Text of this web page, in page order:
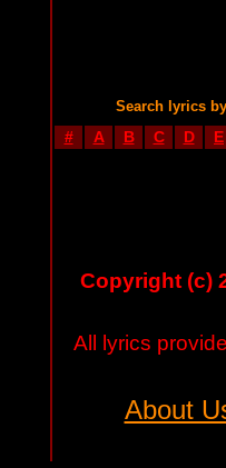
Search lyrics
# A B C D E
Copyright (c)
All lyrics
About